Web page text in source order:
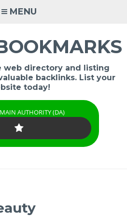
MENU
web directory and listing
backlinks. List your
today!
AUTHORITY (DA)